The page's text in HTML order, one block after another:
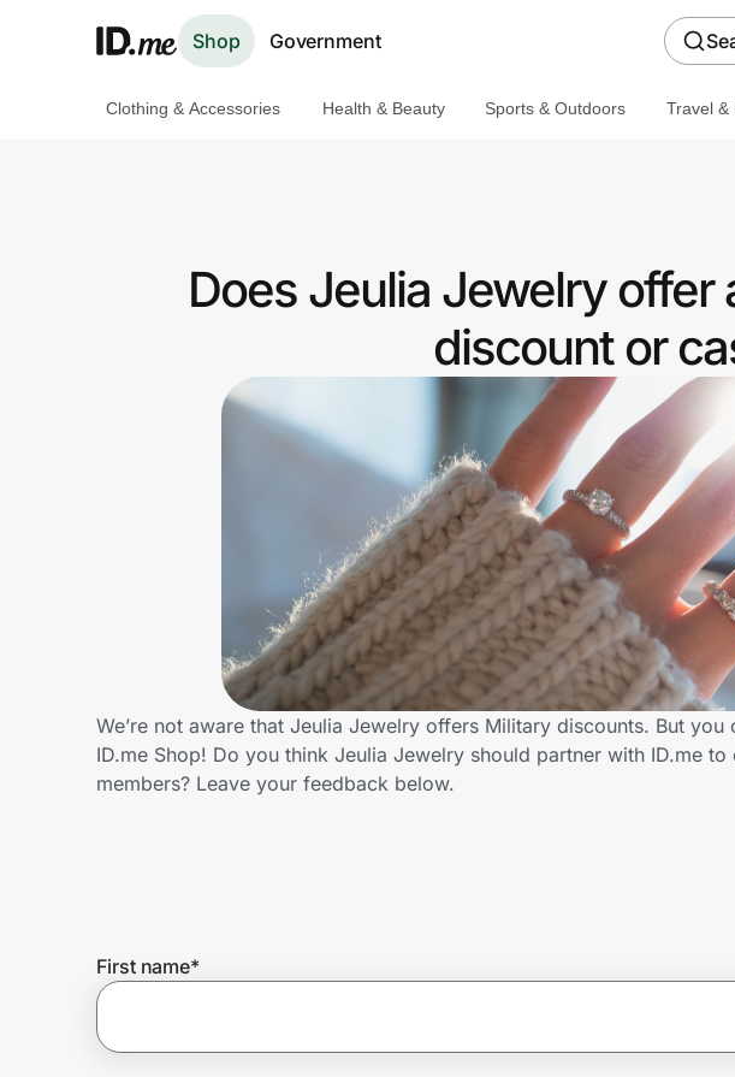
Shop Government
Get the extension
Join Us
Clothing & Accessories Health & Beauty Sports & Outdoors Travel &
Does Jeulia Jewelry
discount or
We’re not aware that Jeulia Jewelry offers Military discounts. But
ID.me Shop! Do you think Jeulia Jewelry should partner with ID.me
members? Leave your feedback below.
First name*